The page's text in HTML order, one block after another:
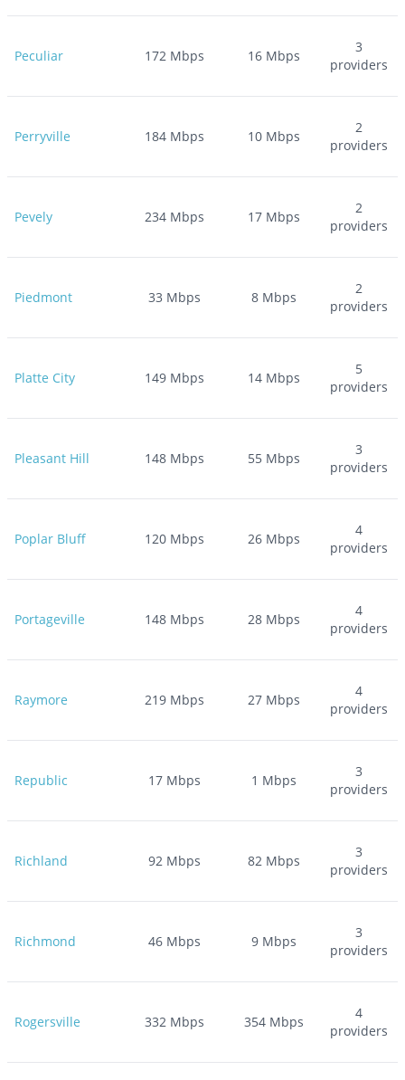
Peculiar 172Mbps 16 Mbps
3
providers
Perryville 184Mbps 10 Mbps
2
providers
Pevely 234Mbps 17 Mbps
2
providers
Piedmont 33 Mbps 8 Mbps
2
providers
Platte City 149Mbps 14 Mbps
5
providers
Pleasant Hill 148Mbps 55 Mbps
3
providers
Poplar Bluff 120Mbps 26 Mbps
4
providers
Portageville 148Mbps 28 Mbps
4
providers
Raymore 219Mbps 27 Mbps
4
providers
Republic 17Mbps 1 Mbps
3
providers
Richland 92Mbps 82 Mbps
3
providers
Richmond 46Mbps 9 Mbps
3
providers
Rogersville 332Mbps 354 Mbps
4
providers